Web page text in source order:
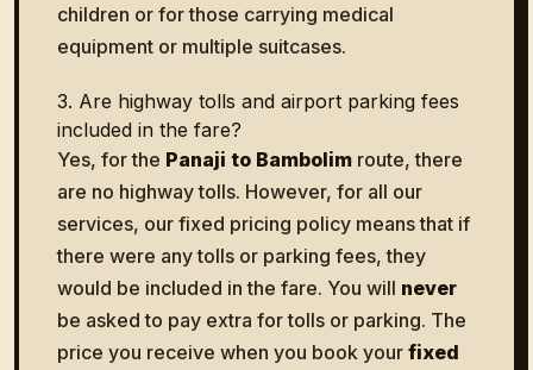
children or for those carrying medical
equipment or multiple suitcases.
3. Are highway tolls and airport parking fees
included in the fare?
Yes, for the Panaji to Bambolim route, there
are no highway tolls. However, for all our
services, our fixed pricing policy means that if
there were any tolls or parking fees, they
would be included in the fare. You will never
be asked to pay extra for tolls or parking. The
price you receive when you book your fixed